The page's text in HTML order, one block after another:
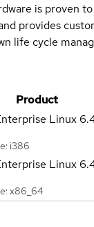
is proven
provides
life cycle
Product
Linux
i386
Linux
x86_64